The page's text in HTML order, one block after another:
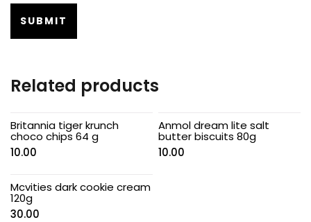
Related products
Britannia tiger krunch
choco chips 64 g
10.00
Anmol dream lite salt
butter biscuits 80g
10.00
Mcvities dark cookie cream
120g
30.00